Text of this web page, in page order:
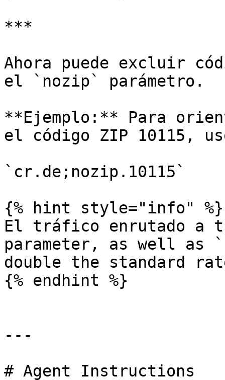
***
Ahora puede excluir
el `nozip` parámetro.
**Ejemplo:** Para
el código ZIP 10115,
`cr.de;nozip.10115`
{% hint style="info" %}
El tráfico enrutado a
parameter, as well
double the standard
{% endhint %}
---
# Agent Instructions